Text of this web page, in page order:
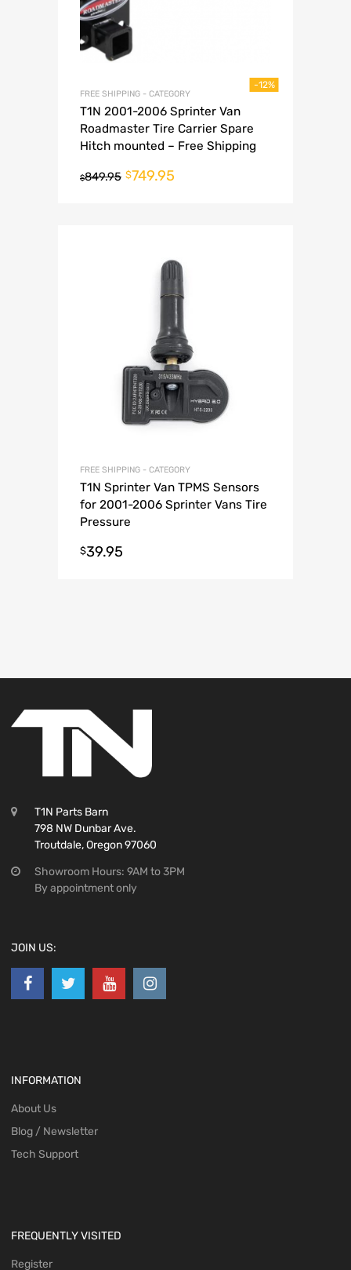
FREE SHIPPING - CATEGORY
T1N 2001-2006 Sprinter Van
Roadmaster Tire Carrier Spare
Hitch mounted – Free Shipping
$849.95 $749.95
-12%
FREE SHIPPING - CATEGORY
T1N Sprinter Van TPMS Sensors
for 2001-2006 Sprinter Vans Tire
Pressure
$39.95
T1N Parts Barn
798 NW Dunbar Ave.
Troutdale, Oregon 97060
Showroom Hours: 9AM to 3PM
By appointment only
JOIN US:
INFORMATION
About Us
Blog / Newsletter
Tech Support
FREQUENTLY VISITED
Register